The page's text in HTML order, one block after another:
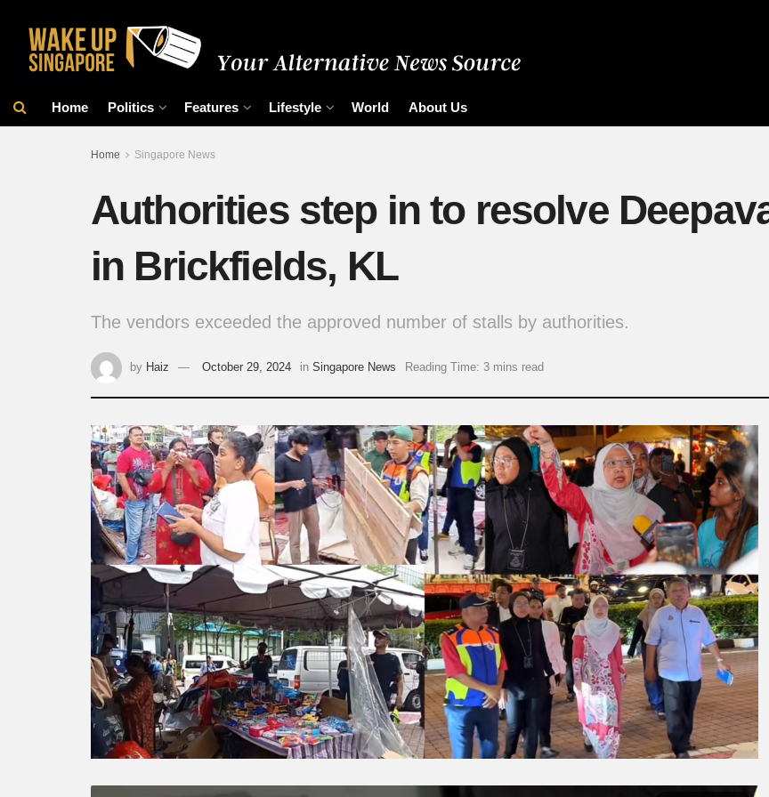
Home Politics Features Lifestyle World About Us
Home Singapore News
Authorities step in to resolve
in Brickfields, KL
The vendors exceeded the approved number of stalls by authorities.
by Haiz October 29, 2024 in Singapore News Reading Time: 3 mins read